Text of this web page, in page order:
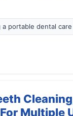
portable dental
Multiple